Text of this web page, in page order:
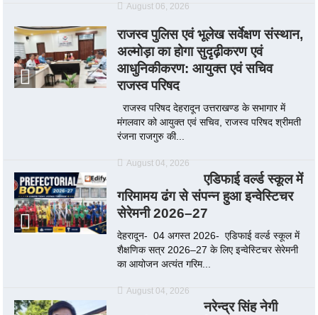
August 06, 2026
राजस्व पुलिस एवं भूलेख सर्वेक्षण संस्थान,
अल्मोड़ा का होगा सुदृढ़ीकरण एवं
आधुनिकीकरण: आयुक्त एवं सचिव
राजस्व परिषद
राजस्व परिषद देहरादून उत्तराखण्ड के सभागार में
मंगलवार को आयुक्त एवं सचिव, राजस्व परिषद श्रीमती
रंजना राजगुरु की...
August 04, 2026
एडिफाई वर्ल्ड स्कूल में
गरिमामय ढंग से संपन्न हुआ इन्वेस्टिचर
सेरेमनी 2026–27
देहरादून- 04 अगस्त 2026- एडिफाई वर्ल्ड स्कूल में
शैक्षणिक सत्र 2026–27 के लिए इन्वेस्टिचर सेरेमनी
का आयोजन अत्यंत गरिम...
August 04, 2026
नरेन्द्र सिंह नेगी